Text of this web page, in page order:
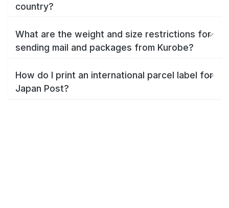
country?
What are the weight and size restrictions for
sending mail and packages from Kurobe?
How do I print an international parcel label for
Japan Post?